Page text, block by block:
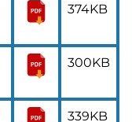
374KB
300KB
339KB